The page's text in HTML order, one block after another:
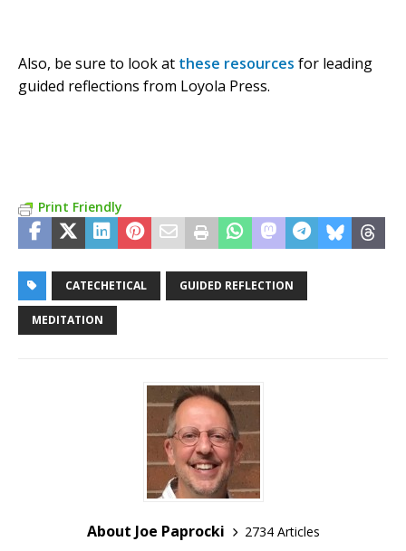
Also, be sure to look at these resources for leading
guided reflections from Loyola Press.
Print Friendly
CATECHETICAL GUIDED REFLECTION
MEDITATION
About Joe Paprocki
2734 Articles